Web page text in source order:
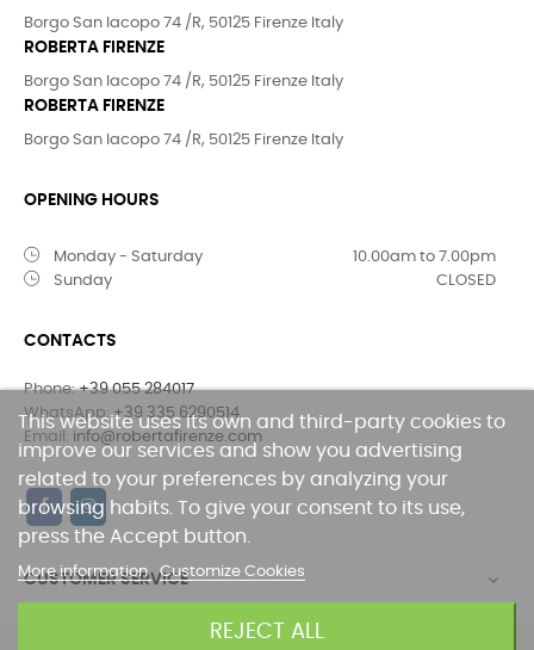
Borgo San Iacopo 74 /R, 50125 Firenze Italy
ROBERTA FIRENZE
Borgo San Iacopo 74 /R, 50125 Firenze Italy
ROBERTA FIRENZE
Borgo San Iacopo 74 /R, 50125 Firenze Italy
OPENING HOURS
Monday - Saturday
10.00am to 7.00pm
Sunday
CLOSED
CONTACTS
Phone:+39 055 284017
WhatsApp:+39 335 6290514
Email: info@robertafirenze.com
CUSTOMER SERVICE 
This website uses its own and third-party cookies to
improve our services and show you advertising
related to your preferences by analyzing your
browsing habits. To give your consent to its use,
press the Accept button.
More information Customize Cookies
REJECT ALL